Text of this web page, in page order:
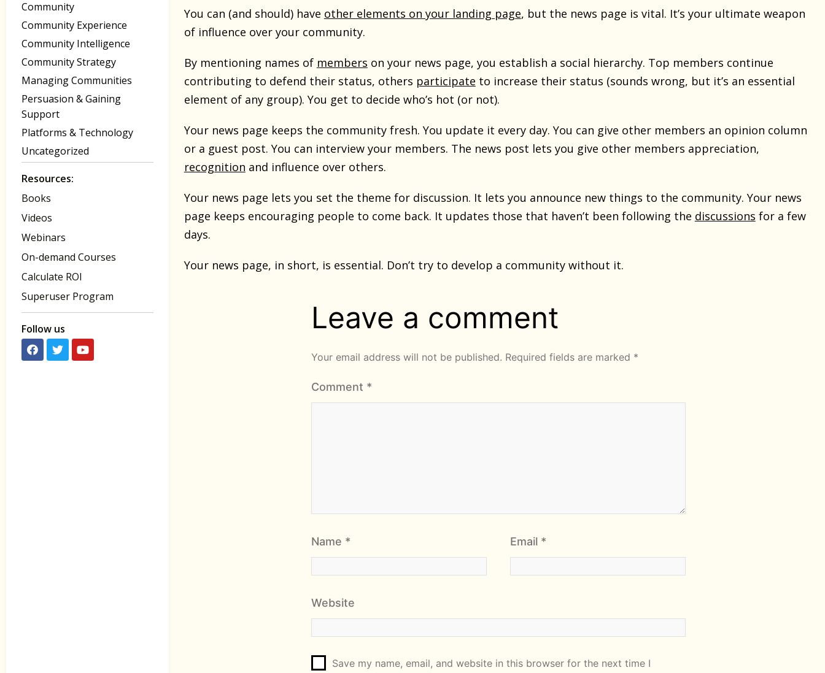
Community
Community Experience
Community Intelligence
Community Strategy
Managing Communities
Persuasion & Gaining
Support
Platforms & Technology
Uncategorized
Resources:
Books
Videos
Webinars
On-demand Courses
Calculate ROI
Superuser Program
Follow us
You can (and should) have other elements on your landing page, but the news page is vital. It’s your ultimate weapon
of influence over your community.
By mentioning names of members on your news page, you establish a social hierarchy. Top members continue
contributing to defend their status, others participate to increase their status (sounds wrong, but it’s an essential
element of any group). You get to decide who’s hot (or not).
Your news page keeps the community fresh. You update it every day. You can give other members an opinion column
or a guest post. You can interview your members. The news post lets you give other members appreciation,
recognition and influence over others.
Your news page lets you set the theme for discussion. It lets you announce new things to the community. Your news
page keeps encouraging people to come back. It updates those that haven’t been following the discussions for a few
days.
Your news page, in short, is essential. Don’t try to develop a community without it.
Leave a comment
Your email address will not be published. Required fields are marked *
Comment *
Name * Email *
Website
Save my name, email, and website in this browser for the next time I